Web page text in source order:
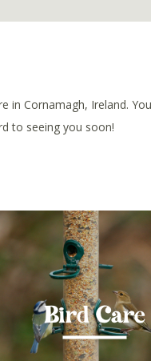
in Cornamagh, Ireland.
to seeing you soon!
Bird Care